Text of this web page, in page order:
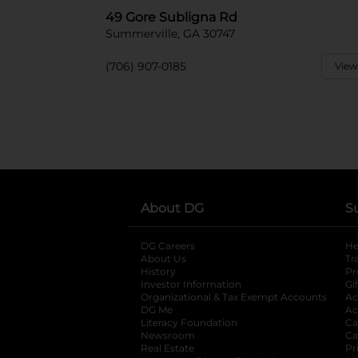
49 Gore Subligna Rd
Summerville, GA 30747
(706) 907-0185
About DG
DG Careers
About Us
History
Investor Information
opens in a new
Organizational & Tax Exempt Accounts
DG Me
Literacy Foundation opens in a new tab
Newsroom
Real Estate